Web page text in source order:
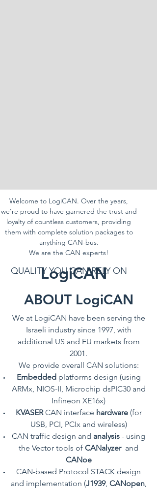
Welcome to LogiCAN. Over the years,
we’re proud to have garnered the trust and
loyalty of countless customers, providing
them with complete solution packages to
anything CAN-bus.
We are the CAN experts!
QUALITY YOU CAN RELY ON
LogiCAN
ABOUT LogiCAN
We at LogiCAN have been serving the
Israeli industry since 1997, with
additional US and EU markets from
2001.
We provide overall CAN solutions:
Embedded platforms design (using
ARMx, NIOS-II, Microchip dsPIC30 and
Infineon XE16x)
KVASERCAN interface hardware (for
USB, PCI, PCIx and wireless)
CAN traffic design and analysis - using
the Vector tools of CANalyzer and
CANoe
CAN-based Protocol STACK design
and implementation (J1939, CANopen,